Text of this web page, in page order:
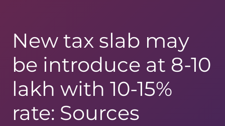
New tax slab may
be introduce at 8-10
lakh with 10-15%
rate: Sources